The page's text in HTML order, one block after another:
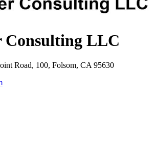
Consulting LLC
Road, 100, Folsom, CA 95630